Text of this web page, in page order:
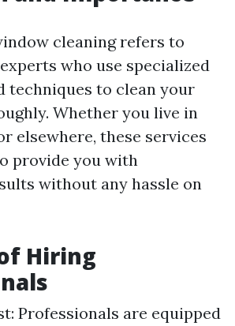
cleaning refers to
who use specialized
techniques to clean your
Whether you live in
elsewhere, these services
provide you with
without any hassle on
Hiring
Professionals are equipped